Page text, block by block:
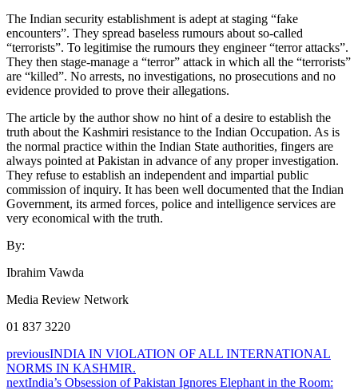
The Indian security establishment is adept at staging “fake
encounters”. They spread baseless rumours about so-called
“terrorists”. To legitimise the rumours they engineer “terror attacks”.
They then stage-manage a “terror” attack in which all the “terrorists”
are “killed”. No arrests, no investigations, no prosecutions and no
evidence provided to prove their allegations.
The article by the author show no hint of a desire to establish the
truth about the Kashmiri resistance to the Indian Occupation. As is
the normal practice within the Indian State authorities, fingers are
always pointed at Pakistan in advance of any proper investigation.
They refuse to establish an independent and impartial public
commission of inquiry. It has been well documented that the Indian
Government, its armed forces, police and intelligence services are
very economical with the truth.
By:
Ibrahim Vawda
Media Review Network
01 837 3220
previousINDIA IN VIOLATION OF ALL INTERNATIONAL
NORMS IN KASHMIR.
nextIndia’s Obsession of Pakistan Ignores Elephant in the Room: